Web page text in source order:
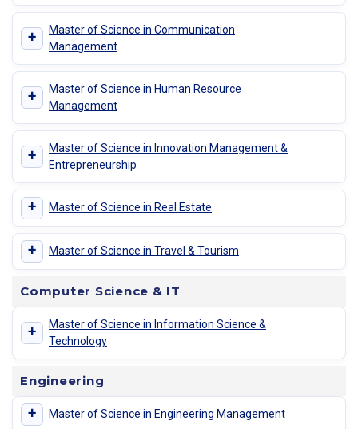
+
Master of Science in Communication
Management
+
Master of Science in Human Resource
Management
+
Master of Science in Innovation Management &
Entrepreneurship
+ Master of Science in Real Estate
+ Master of Science in Travel & Tourism
Computer Science & IT
+
Master of Science in Information Science &
Technology
Engineering
+ Master of Science in Engineering Management